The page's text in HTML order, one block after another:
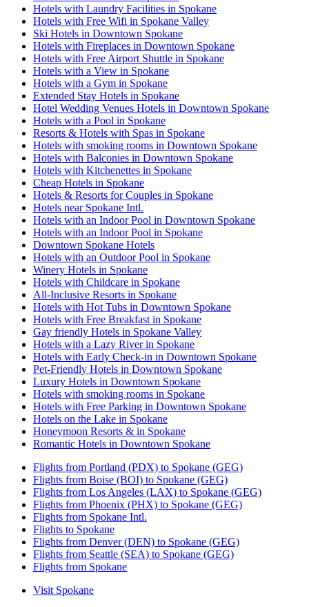
Hotels with Laundry Facilities in Spokane
Hotels with Free Wifi in Spokane Valley
Ski Hotels in Downtown Spokane
Hotels with Fireplaces in Downtown Spokane
Hotels with Free Airport Shuttle in Spokane
Hotels with a View in Spokane
Hotels with a Gym in Spokane
Extended Stay Hotels in Spokane
Hotel Wedding Venues Hotels in Downtown Spokane
Hotels with a Pool in Spokane
Resorts & Hotels with Spas in Spokane
Hotels with smoking rooms in Downtown Spokane
Hotels with Balconies in Downtown Spokane
Hotels with Kitchenettes in Spokane
Cheap Hotels in Spokane
Hotels & Resorts for Couples in Spokane
Hotels near Spokane Intl.
Hotels with an Indoor Pool in Downtown Spokane
Hotels with an Indoor Pool in Spokane
Downtown Spokane Hotels
Hotels with an Outdoor Pool in Spokane
Winery Hotels in Spokane
Hotels with Childcare in Spokane
All-Inclusive Resorts in Spokane
Hotels with Hot Tubs in Downtown Spokane
Hotels with Free Breakfast in Spokane
Gay friendly Hotels in Spokane Valley
Hotels with a Lazy River in Spokane
Hotels with Early Check-in in Downtown Spokane
Pet-Friendly Hotels in Downtown Spokane
Luxury Hotels in Downtown Spokane
Hotels with smoking rooms in Spokane
Hotels with Free Parking in Downtown Spokane
Hotels on the Lake in Spokane
Honeymoon Resorts & in Spokane
Romantic Hotels in Downtown Spokane
Flights from Portland (PDX) to Spokane (GEG)
Flights from Boise (BOI) to Spokane (GEG)
Flights from Los Angeles (LAX) to Spokane (GEG)
Flights from Phoenix (PHX) to Spokane (GEG)
Flights from Spokane Intl.
Flights to Spokane
Flights from Denver (DEN) to Spokane (GEG)
Flights from Seattle (SEA) to Spokane (GEG)
Flights from Spokane
Visit Spokane